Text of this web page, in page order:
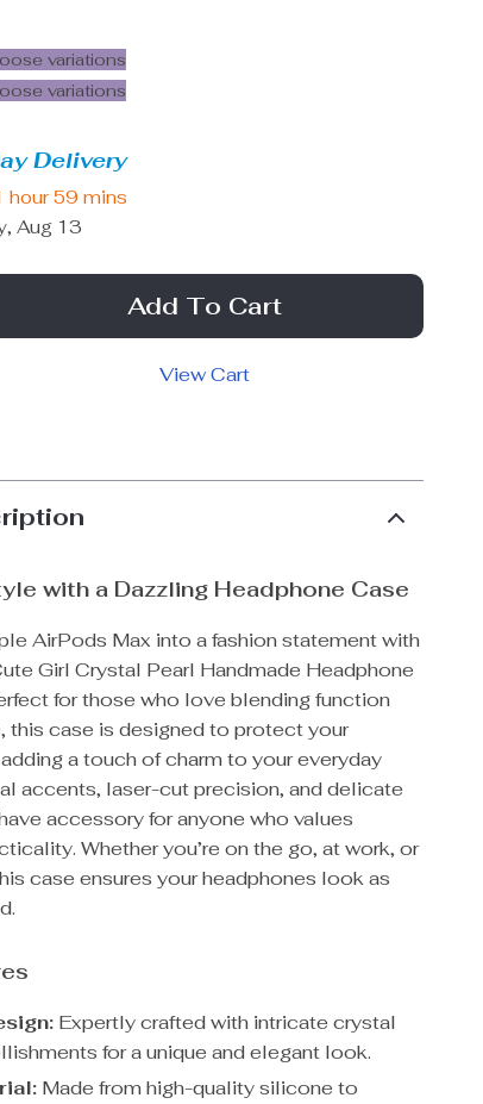
variations
variations
Delivery
hour 59 mins
Aug 13
Add To Cart
View Cart
with a Dazzling Headphone Case
AirPods Max into a fashion statement with
Girl Crystal Pearl Handmade Headphone
for those who love blending function
this case is designed to protect your
a touch of charm to your everyday
accents, laser-cut precision, and delicate
accessory for anyone who values
Whether you’re on the go, at work, or
case ensures your headphones look as
Expertly crafted with intricate crystal
for a unique and elegant look.
Made from high-quality silicone to